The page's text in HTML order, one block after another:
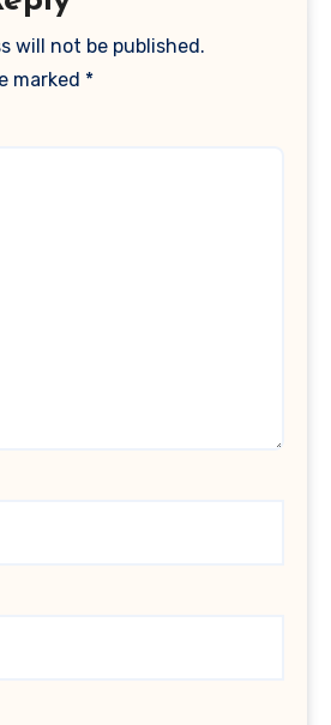
will not be published.
marked *